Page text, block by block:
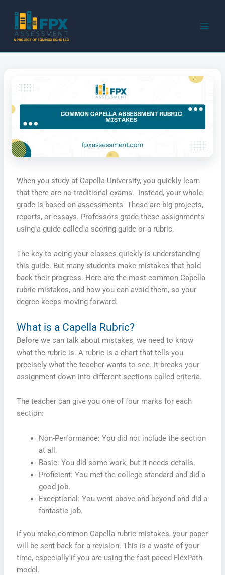
content
When you study at Capella University, you quickly learn
that there are no traditional exams. Instead, your whole
grade is based on assessments. These are big projects,
reports, or essays. Professors grade these assignments
using a guide called a scoring guide or a rubric.
The key to acing your classes quickly is understanding
this guide. But many students make mistakes that hold
back their progress. Here are the most common Capella
rubric mistakes, and how you can avoid them, so your
degree keeps moving forward.
What is a Capella Rubric?
Before we can talk about mistakes, we need to know
what the rubric is. A rubric is a chart that tells you
precisely what the teacher wants to see. It breaks your
assignment down into different sections called criteria.
The teacher can give you one of four marks for each
section:
Non-Performance: You did not include the section
at all.
Basic: You did some work, but it needs details.
Proficient: You met the college standard and did a
good job.
Exceptional: You went above and beyond and did a
fantastic job.
If you make common Capella rubric mistakes, your paper
will be sent back for a revision. This is a waste of your
time, especially if you are using the fast-paced FlexPath
model.